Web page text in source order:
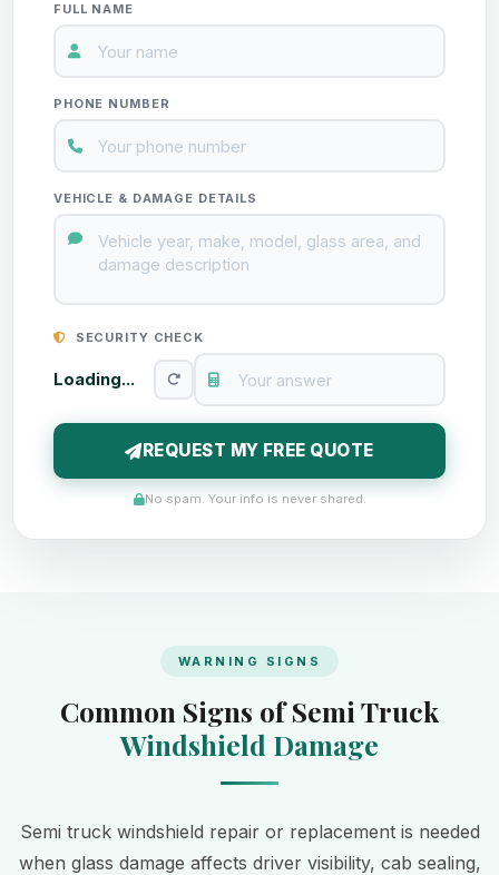
FULL NAME
PHONE NUMBER
VEHICLE & DAMAGE DETAILS
SECURITY CHECK
Loading...
REQUEST MY FREE QUOTE
No spam. Your info is never shared.
WARNING SIGNS
Common Signs of Semi Truck
Windshield Damage
Semi truck windshield repair or replacement is needed
when glass damage affects driver visibility, cab sealing,